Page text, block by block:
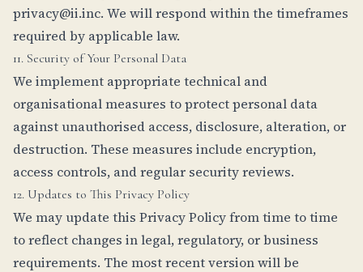
privacy@ii.inc. We will respond within the timeframes
required by applicable law.
11. Security of Your Personal Data
We implement appropriate technical and
organisational measures to protect personal data
against unauthorised access, disclosure, alteration, or
destruction. These measures include encryption,
access controls, and regular security reviews.
12. Updates to This Privacy Policy
We may update this Privacy Policy from time to time
to reflect changes in legal, regulatory, or business
requirements. The most recent version will be